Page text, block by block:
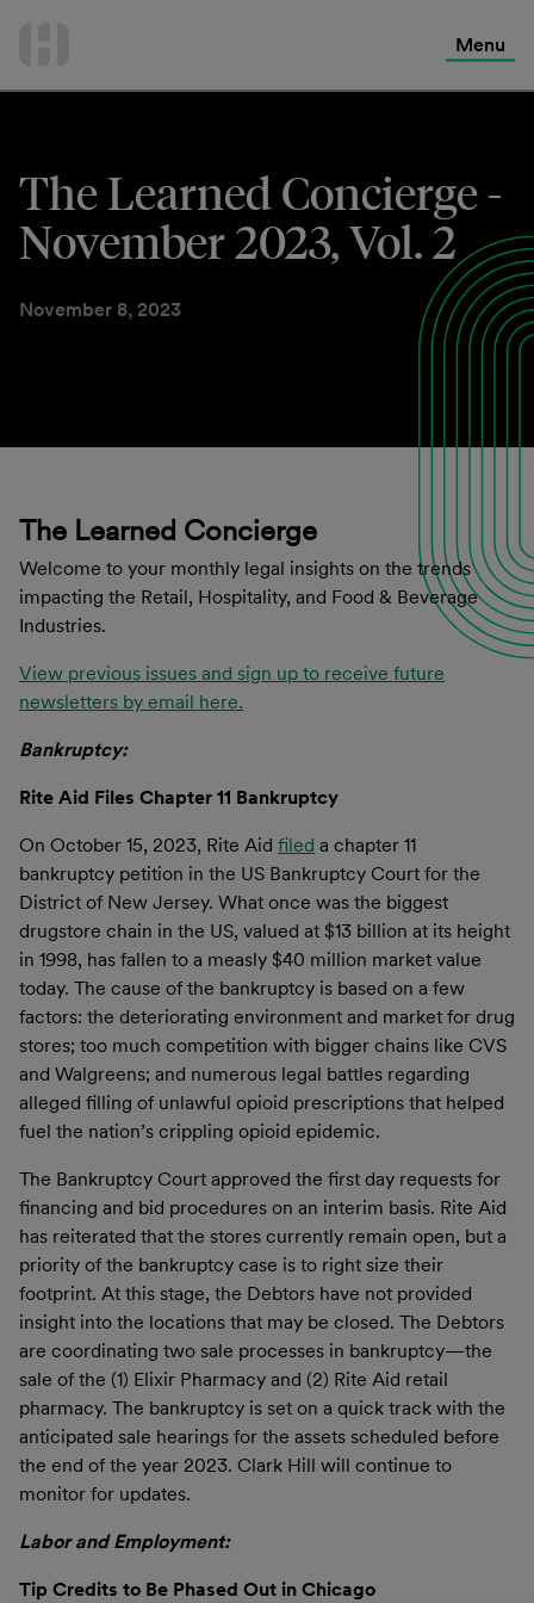
Menu
The Learned Concierge -
November 2023, Vol. 2
November 8, 2023
The Learned Concierge
Welcome to your monthly legal insights on the trends
impacting the Retail, Hospitality, and Food & Beverage
Industries.
View previous issues and sign up to receive future
newsletters by email here.
Bankruptcy:
Rite Aid Files Chapter 11 Bankruptcy
On October 15, 2023, Rite Aid filed a chapter 11
bankruptcy petition in the US Bankruptcy Court for the
District of New Jersey. What once was the biggest
drugstore chain in the US, valued at $13 billion at its height
in 1998, has fallen to a measly $40 million market value
today. The cause of the bankruptcy is based on a few
factors: the deteriorating environment and market for drug
stores; too much competition with bigger chains like CVS
and Walgreens; and numerous legal battles regarding
alleged filling of unlawful opioid prescriptions that helped
fuel the nation’s crippling opioid epidemic.
The Bankruptcy Court approved the first day requests for
financing and bid procedures on an interim basis. Rite Aid
has reiterated that the stores currently remain open, but a
priority of the bankruptcy case is to right size their
footprint. At this stage, the Debtors have not provided
insight into the locations that may be closed. The Debtors
are coordinating two sale processes in bankruptcy—the
sale of the (1) Elixir Pharmacy and (2) Rite Aid retail
pharmacy. The bankruptcy is set on a quick track with the
anticipated sale hearings for the assets scheduled before
the end of the year 2023. Clark Hill will continue to
monitor for updates.
Labor and Employment:
Tip Credits to Be Phased Out in Chicago